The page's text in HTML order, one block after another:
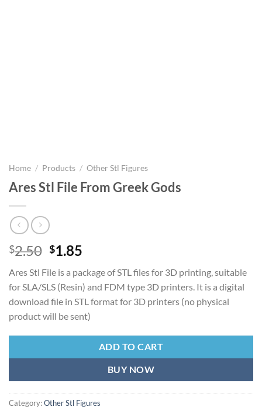
Home / Products / Other Stl Figures
Ares Stl File From Greek Gods
$2.50 Original
was:
$2.50.
$1.85
is:
$1.85.
Ares Stl File is a package of STL files for 3D printing, suitable
for SLA/SLS (Resin) and FDM type 3D printers. It is a digital
download file in STL format for 3D printers (no physical
product will be sent)
ADD TO CART
BUY NOW
Category:Other Stl Figures